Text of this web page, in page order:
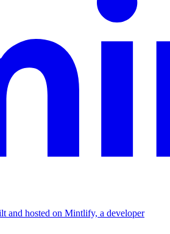
and hosted on Mintlify, a developer